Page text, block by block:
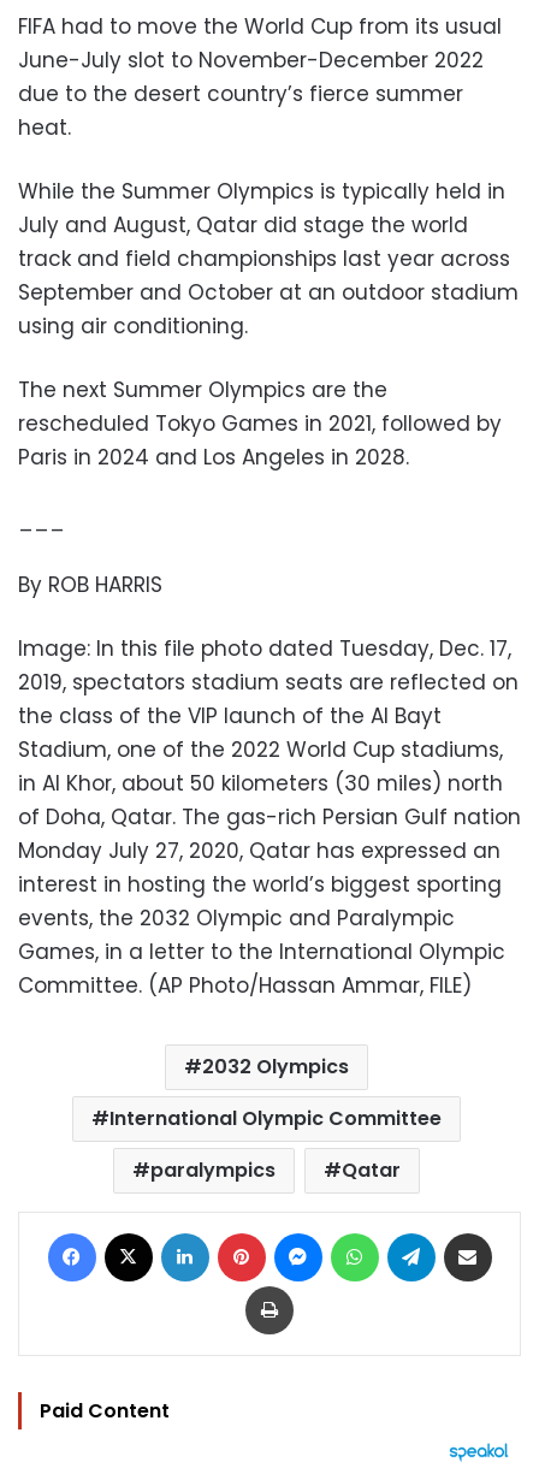
FIFA had to move the World Cup from its usual
June-July slot to November-December 2022
due to the desert country’s fierce summer
heat.
While the Summer Olympics is typically held in
July and August, Qatar did stage the world
track and field championships last year across
September and October at an outdoor stadium
using air conditioning.
The next Summer Olympics are the
rescheduled Tokyo Games in 2021, followed by
Paris in 2024 and Los Angeles in 2028.
___
By ROB HARRIS
Image: In this file photo dated Tuesday, Dec. 17,
2019, spectators stadium seats are reflected on
the class of the VIP launch of the Al Bayt
Stadium, one of the 2022 World Cup stadiums,
in Al Khor, about 50 kilometers (30 miles) north
of Doha, Qatar. The gas-rich Persian Gulf nation
Monday July 27, 2020, Qatar has expressed an
interest in hosting the world’s biggest sporting
events, the 2032 Olympic and Paralympic
Games, in a letter to the International Olympic
Committee. (AP Photo/Hassan Ammar, FILE)
2032 Olympics
International Olympic Committee
paralympics
Qatar
Facebook LinkedIn Pinterest MessengerWhatsAppTelegram
Print
Paid Content